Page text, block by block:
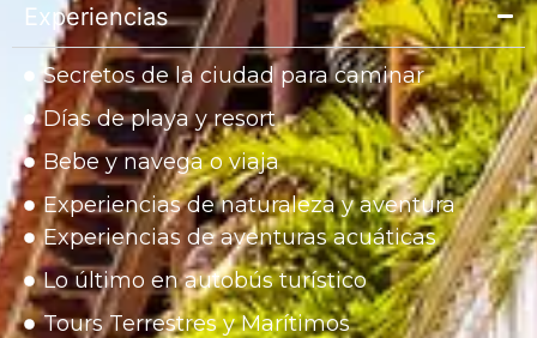
Experiencias
Secretos de la ciudad para caminar
Días de playa y resort
Bebe y navega o viaja
Experiencias de naturaleza y aventura
Experiencias de aventuras acuáticas
Lo último en autobús turístico
Tours Terrestres y Marítimos